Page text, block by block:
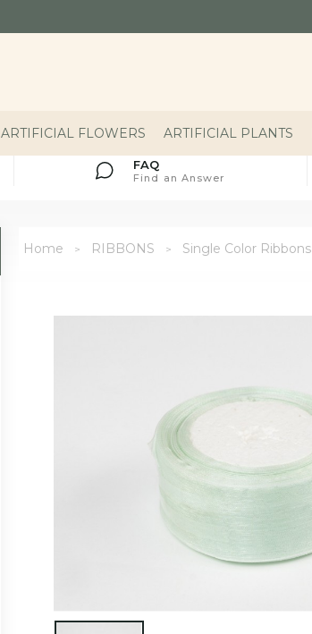
ARTIFICIAL FLOWERS ARTIFICIAL PLANTS
FAQ
Find an Answer
Home RIBBONS Single Color Ribbons